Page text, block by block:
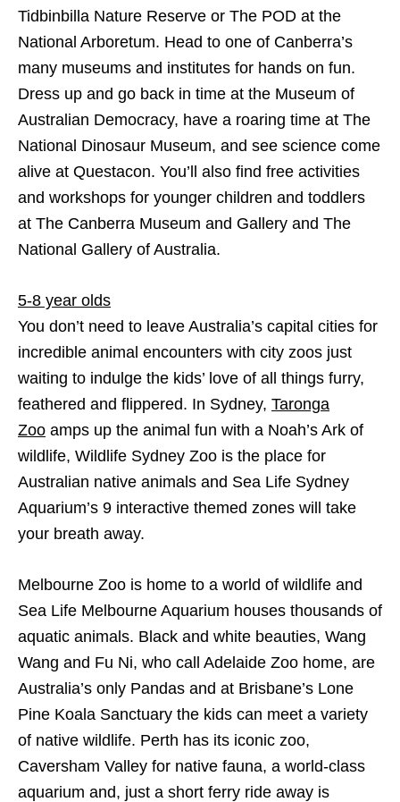
Tidbinbilla Nature Reserve or The POD at the
National Arboretum. Head to one of Canberra’s
many museums and institutes for hands on fun.
Dress up and go back in time at the Museum of
Australian Democracy, have a roaring time at The
National Dinosaur Museum, and see science come
alive at Questacon. You’ll also find free activities
and workshops for younger children and toddlers
at The Canberra Museum and Gallery and The
National Gallery of Australia.
5-8 year olds
You don’t need to leave Australia’s capital cities for
incredible animal encounters with city zoos just
waiting to indulge the kids’ love of all things furry,
feathered and flippered. In Sydney, Taronga
Zoo amps up the animal fun with a Noah’s Ark of
wildlife, Wildlife Sydney Zoo is the place for
Australian native animals and Sea Life Sydney
Aquarium’s 9 interactive themed zones will take
your breath away.
Melbourne Zoo is home to a world of wildlife and
Sea Life Melbourne Aquarium houses thousands of
aquatic animals. Black and white beauties, Wang
Wang and Fu Ni, who call Adelaide Zoo home, are
Australia’s only Pandas and at Brisbane’s Lone
Pine Koala Sanctuary the kids can meet a variety
of native wildlife. Perth has its iconic zoo,
Caversham Valley for native fauna, a world-class
aquarium and, just a short ferry ride away is